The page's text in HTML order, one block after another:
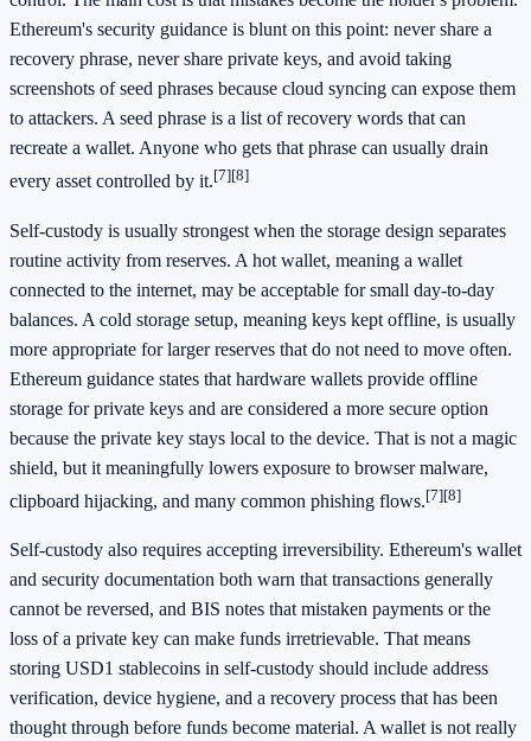
Ethereum's security guidance is blunt on this point: never share a
recovery phrase, never share private keys, and avoid taking
screenshots of seed phrases because cloud syncing can expose them
to attackers. A seed phrase is a list of recovery words that can
recreate a wallet. Anyone who gets that phrase can usually drain
every asset controlled by it.[7][8]
Self-custody is usually strongest when the storage design separates
routine activity from reserves. A hot wallet, meaning a wallet
connected to the internet, may be acceptable for small day-to-day
balances. A cold storage setup, meaning keys kept offline, is usually
more appropriate for larger reserves that do not need to move often.
Ethereum guidance states that hardware wallets provide offline
storage for private keys and are considered a more secure option
because the private key stays local to the device. That is not a magic
shield, but it meaningfully lowers exposure to browser malware,
clipboard hijacking, and many common phishing flows.[7][8]
Self-custody also requires accepting irreversibility. Ethereum's wallet
and security documentation both warn that transactions generally
cannot be reversed, and BIS notes that mistaken payments or the
loss of a private key can make funds irretrievable. That means
storing USD1 stablecoins in self-custody should include address
verification, device hygiene, and a recovery process that has been
thought through before funds become material. A wallet is not really